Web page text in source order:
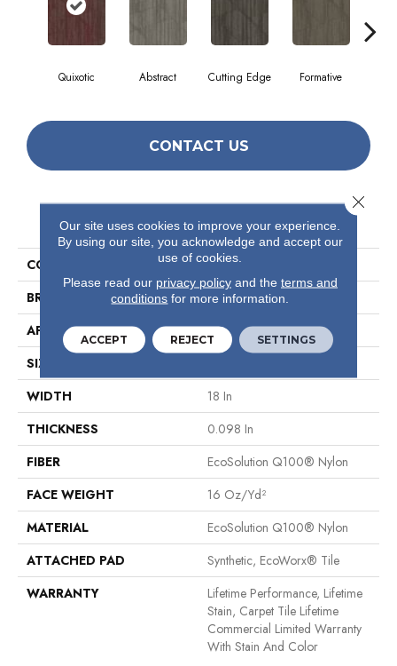
Quixotic Abstract Cutting Edge Formative
CONTACT US
PRODUCT ATTRIBUTES
COLLECTION
Visionary
BRAND
Philadelphia Commercial
APPLICATION
Commercial
SIZE
WIDTH
18 In
THICKNESS
0.098 In
FIBER
EcoSolution Q100® Nylon
FACE WEIGHT
16 Oz/yd²
MATERIAL
EcoSolution Q100® Nylon
ATTACHED PAD
Synthetic, EcoWorx® Tile
WARRANTY
Lifetime Performance, Lifetime
Stain, Carpet Tile Lifetime
Commercial Limited Warranty
With Stain And Color
Our site uses cookies to improve your experience.
By using our site, you acknowledge and accept our
use of cookies.
Please read our privacy policyand the terms and
conditions for more information.
ACCEPT REJECT SETTINGS
Close